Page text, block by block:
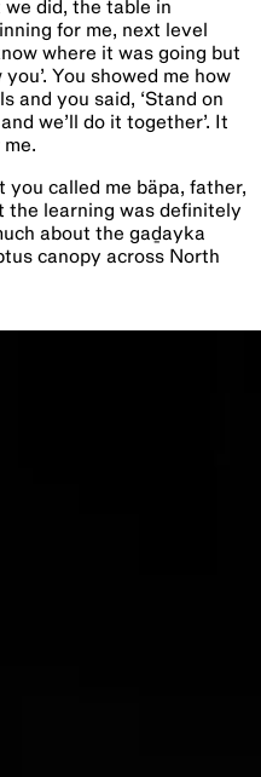
we did, the table in
for me, next level
where it was going but
You showed me how
and you said, ‘Stand on
we’ll do it together’. It
you called me bäpa, father,
the learning was definitely
about the gaḏayka
canopy across North